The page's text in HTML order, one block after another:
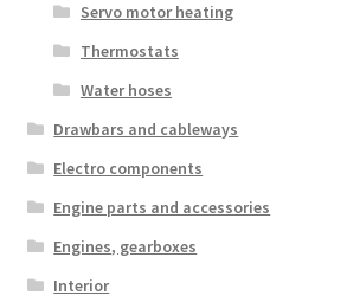
Servo motor heating
Thermostats
Water hoses
Drawbars and cableways
Electro components
Engine parts and accessories
Engines, gearboxes
Interior